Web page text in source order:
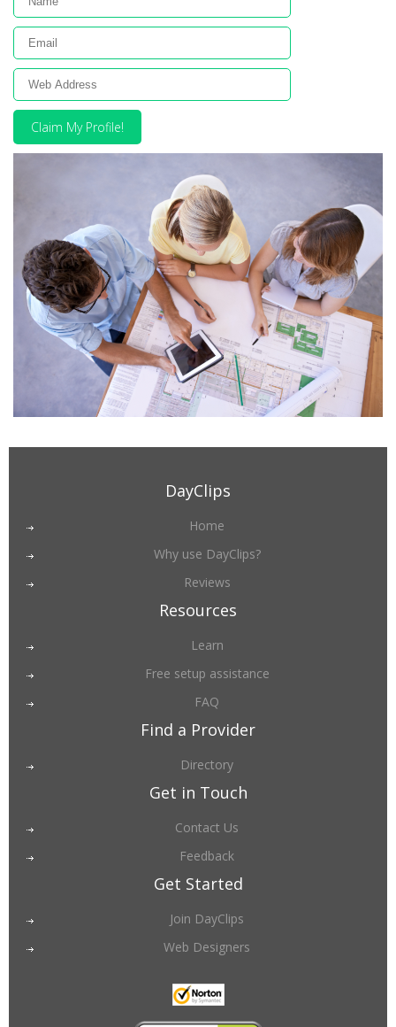
Claim My Profile!
DayClips
Home
Why use DayClips?
Reviews
Resources
Learn
Free setup assistance
FAQ
Find a Provider
Directory
Get in Touch
Contact Us
Feedback
Get Started
Join DayClips
Web Designers